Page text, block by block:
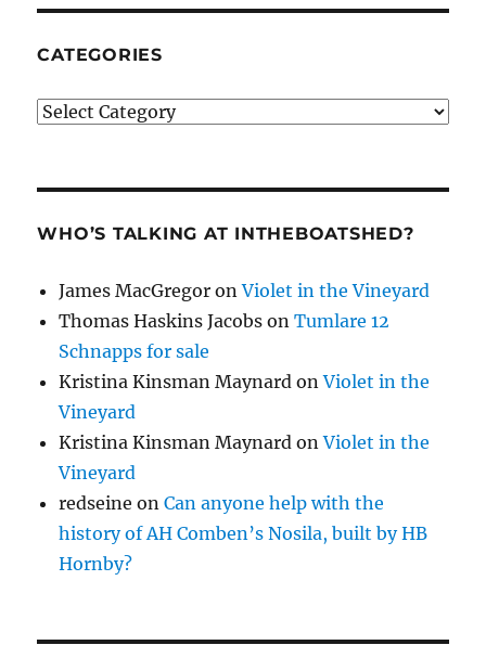
CATEGORIES
Categories
WHO’S TALKING AT INTHEBOATSHED?
James MacGregor onViolet in the Vineyard
Thomas Haskins Jacobs onTumlare 12
Schnapps for sale
Kristina Kinsman Maynard onViolet in the
Vineyard
Kristina Kinsman Maynard onViolet in the
Vineyard
redseine onCan anyone help with the
history of AH Comben’s Nosila, built by HB
Hornby?